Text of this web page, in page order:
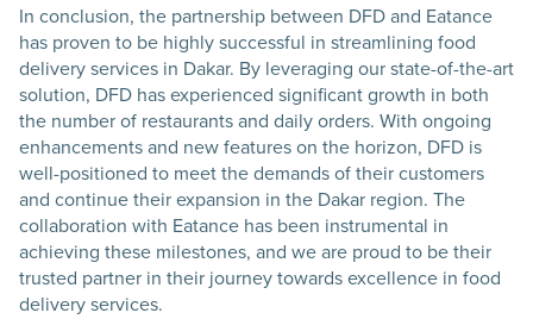
In conclusion, the partnership between DFD and Eatance
has proven to be highly successful in streamlining food
delivery services in Dakar. By leveraging our state-of-the-art
solution, DFD has experienced significant growth in both
the number of restaurants and daily orders. With ongoing
enhancements and new features on the horizon, DFD is
well-positioned to meet the demands of their customers
and continue their expansion in the Dakar region. The
collaboration with Eatance has been instrumental in
achieving these milestones, and we are proud to be their
trusted partner in their journey towards excellence in food
delivery services.